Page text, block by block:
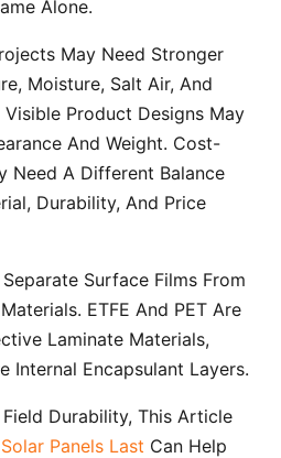
Alone.
May Need Stronger
Moisture, Salt Air, And
Product Designs May
And Weight. Cost-
Need A Different Balance
Durability, And Price
Surface Films From
ETFE And PET Are
Laminate Materials,
Internal Encapsulant Layers.
Durability, This Article
Panels Last Can Help